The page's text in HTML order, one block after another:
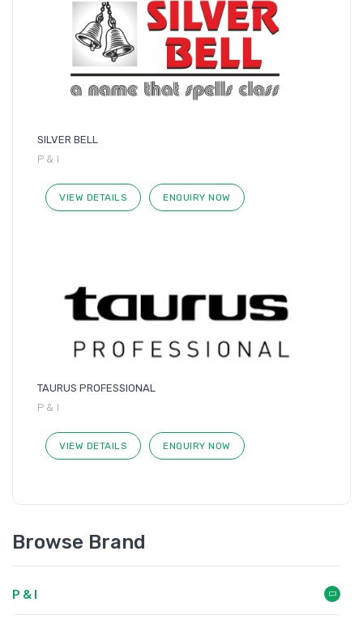
SILVER BELL
P & I
VIEW DETAILS ENQUIRY NOW
TAURUS PROFESSIONAL
P & I
VIEW DETAILS ENQUIRY NOW
Browse Brand
P & I